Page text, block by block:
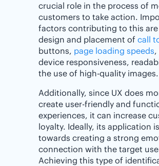
crucial role in the process of
customers to take action.
factors contributing to this
design and placement of call
buttons, page loading speeds,
device responsiveness,
the use of high-quality images.
Additionally, since UX does
create user-friendly and
experiences, it can increase
loyalty. Ideally, its application
towards creating a strong
connection with the target
Achieving this type of